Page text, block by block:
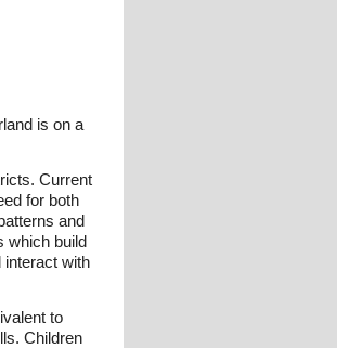
is on a
Current
for both
and
which build
interact with
to
Children